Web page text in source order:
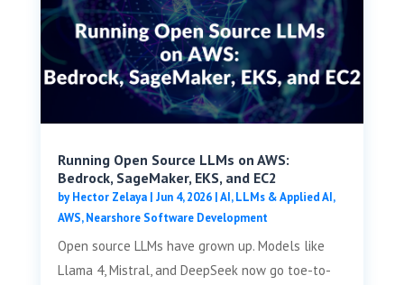
Running Open Source LLMs on AWS:
Bedrock, SageMaker, EKS, and EC2
byHector Zelaya| Jun 4, 2026|AI, LLMs & Applied AI,
AWS,Nearshore Software Development
Open source LLMs have grown up. Models like
Llama 4, Mistral, and DeepSeek now go toe-to-